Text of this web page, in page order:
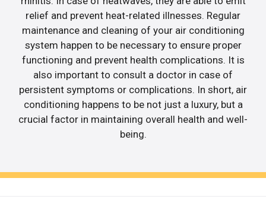
relief and prevent heat-related illnesses. Regular
maintenance and cleaning of your air conditioning
system happen to be necessary to ensure proper
functioning and prevent health complications. It is
also important to consult a doctor in case of
persistent symptoms or complications. In short, air
conditioning happens to be not just a luxury, but a
crucial factor in maintaining overall health and well-
being.